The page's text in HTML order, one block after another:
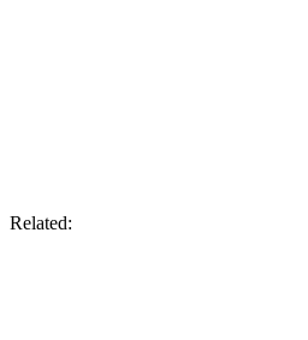
Related: